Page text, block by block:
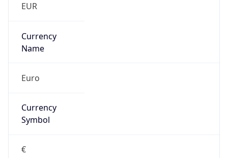
EUR
Currency
Name
Euro
Currency
Symbol
€